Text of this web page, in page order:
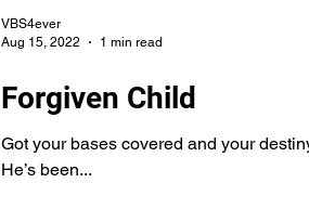
Forgiven Child
Got your bases covered and your
He’s been...
VBS4ever
Aug 15, 2022
1 min read